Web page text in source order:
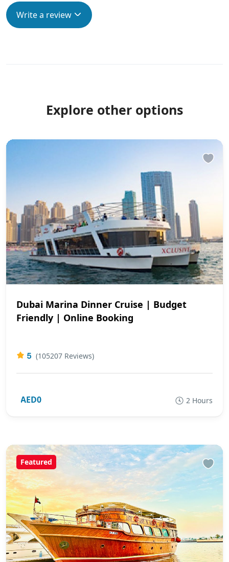
Write a review
Explore other options
Dubai Marina Dinner Cruise | Budget
Friendly | Online Booking
5 (105207 Reviews)
AED0 2 Hours
Featured